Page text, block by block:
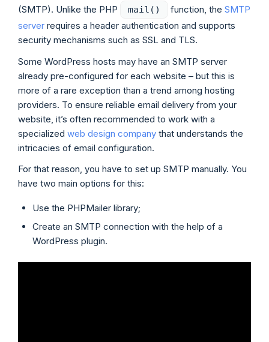
(SMTP). Unlike the PHP
mail() function, the SMTP
server requires a header authentication and supports
security mechanisms such as SSL and TLS.
Some WordPress hosts may have an SMTP server
already pre-configured for each website – but this is
more of a rare exception than a trend among hosting
providers. To ensure reliable email delivery from your
website, it’s often recommended to work with a
specialized web design company that understands the
intricacies of email configuration.
For that reason, you have to set up SMTP manually. You
have two main options for this:
Use the PHPMailer library;
Create an SMTP connection with the help of a
WordPress plugin.